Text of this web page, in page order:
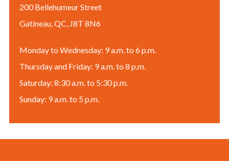
200 Bellehumeur Street
Gatineau, QC, J8T 8N6
Monday to Wednesday: 9 a.m. to 6 p.m.
Thursday and Friday: 9 a.m. to 8 p.m.
Saturday: 8:30 a.m. to 5:30 p.m.
Sunday: 9 a.m. to 5 p.m.